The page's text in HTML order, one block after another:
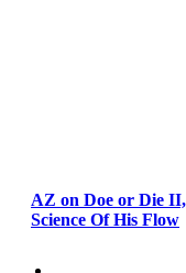
AZ on Doe or Die
Science Of His Flow